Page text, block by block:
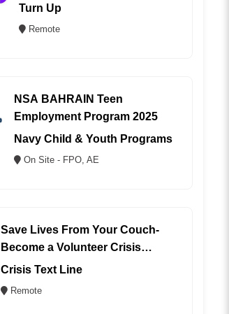
Turn Up
Remote
NSA BAHRAIN Teen
Employment Program 2025
Navy Child & Youth Programs
On Site - FPO, AE
Save Lives From Your Couch-
Become a Volunteer Crisis
Counselor (REMOTE)
Crisis Text Line
Remote